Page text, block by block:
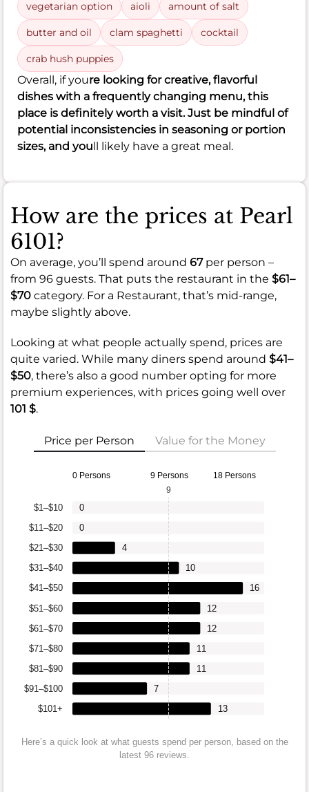
vegetarian option aioli amount of salt
butter and oil clam spaghetti cocktail
crab hush puppies
Overall, if youre looking for creative, flavorful
dishes with a frequently changing menu, this
place is definitely worth a visit. Just be mindful of
potential inconsistencies in seasoning or portion
sizes, and youll likely have a great meal.
How are the prices at Pearl
6101?
On average, you’ll spend around 67per person –
from 96 guests. That puts the restaurant in the $61–
$70 category. For a Restaurant, that’s mid-range,
maybe slightly above.
Looking at what people actually spend, prices are
quite varied. While many diners spend around $41–
$50, there’s also a good number opting for more
premium experiences, with prices going well over
101 $.
Price per Person Value for the Money
0 Persons 9 Persons 18 Persons
$101+
$91–$100
$81–$90
$71–$80
$61–$70
$51–$60
$41–$50
$31–$40
$21–$30
$11–$20
$1–$10
13
7
11
11
12
12
16
10
4
0
0
9
Here’s a quick look at what guests spend per person, based on the
latest 96 reviews.